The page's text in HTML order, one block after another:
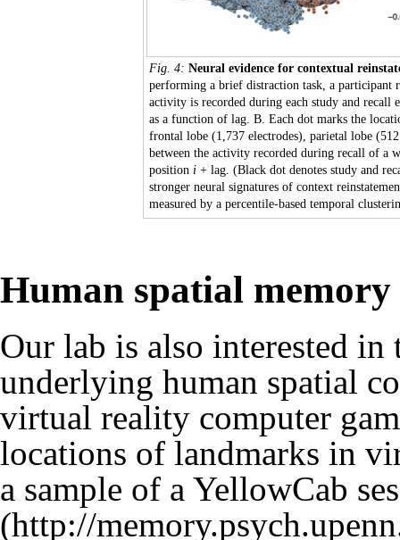
Fig. 4: Neural evidence for contextual
performing a brief distraction task, a participant
activity is recorded during each study and recall
as a function of lag. B. Each dot marks the
frontal lobe (1,737 electrodes), parietal lobe
between the activity recorded during recall of a
position i + lag. (Black dot denotes study and
stronger neural signatures of context
measured by a percentile-based temporal
Human spatial
Our lab is also interested in
underlying human spatial
virtual reality computer
locations of landmarks in
a sample of a YellowCab